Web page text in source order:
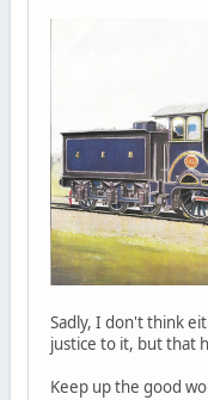
Sadly, I don't think
justice to it, but that
Keep up the good